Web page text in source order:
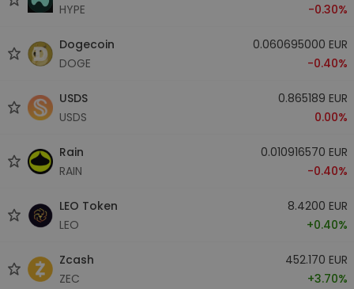
HYPE
-0.30%
Dogecoin
DOGE
0.060695000 EUR
-0.40%
USDS
USDS
0.865189 EUR
0.00%
Rain
RAIN
0.010916570 EUR
-0.40%
LEO Token
LEO
8.4200 EUR
+0.40%
Zcash
ZEC
452.170 EUR
+3.70%